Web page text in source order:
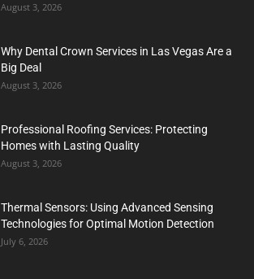
August 3, 2026
Why Dental Crown Services in Las Vegas Are a
Big Deal
August 3, 2026
Professional Roofing Services: Protecting
Homes with Lasting Quality
August 3, 2026
Thermal Sensors: Using Advanced Sensing
Technologies for Optimal Motion Detection
July 6, 2026